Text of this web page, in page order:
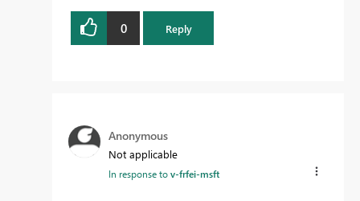
0 Reply
Anonymous
Not applicable
In response tov-frfei-msft